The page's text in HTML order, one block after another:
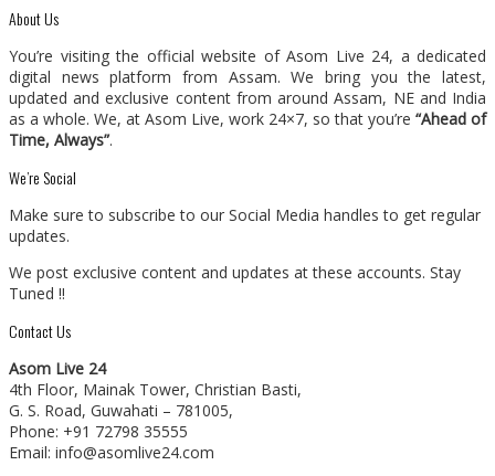
About Us
You’re visiting the official website of Asom Live 24, a dedicated
digital news platform from Assam. We bring you the latest,
updated and exclusive content from around Assam, NE and India
as a whole. We, at Asom Live, work 24×7, so that you’re “Ahead of
Time, Always”.
We’re Social
Make sure to subscribe to our Social Media handles to get regular
updates.
We post exclusive content and updates at these accounts. Stay
Tuned !!
Contact Us
Asom Live 24
4th Floor, Mainak Tower, Christian Basti,
G. S. Road, Guwahati – 781005,
Phone: +91 72798 35555
Email: info@asomlive24.com